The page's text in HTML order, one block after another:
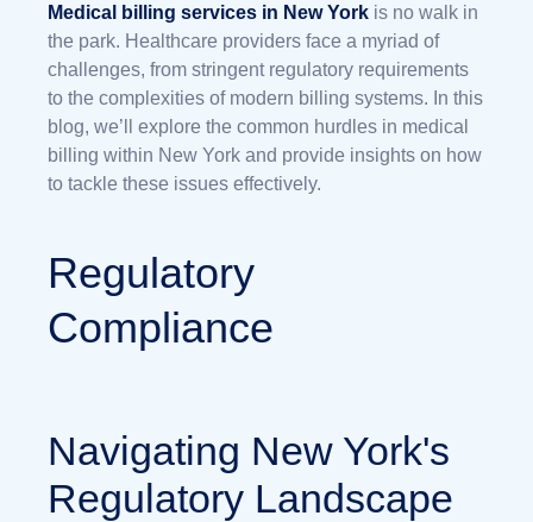
Medical billing services in New York is no walk in
the park. Healthcare providers face a myriad of
challenges, from stringent regulatory requirements
to the complexities of modern billing systems. In this
blog, we’ll explore the common hurdles in medical
billing within New York and provide insights on how
to tackle these issues effectively.
Regulatory
Compliance
Navigating New York's
Regulatory Landscape